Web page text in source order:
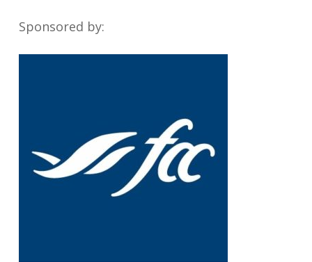
Sponsored by: